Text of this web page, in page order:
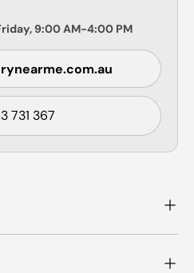
9:00 AM-4:00 PM
731 367